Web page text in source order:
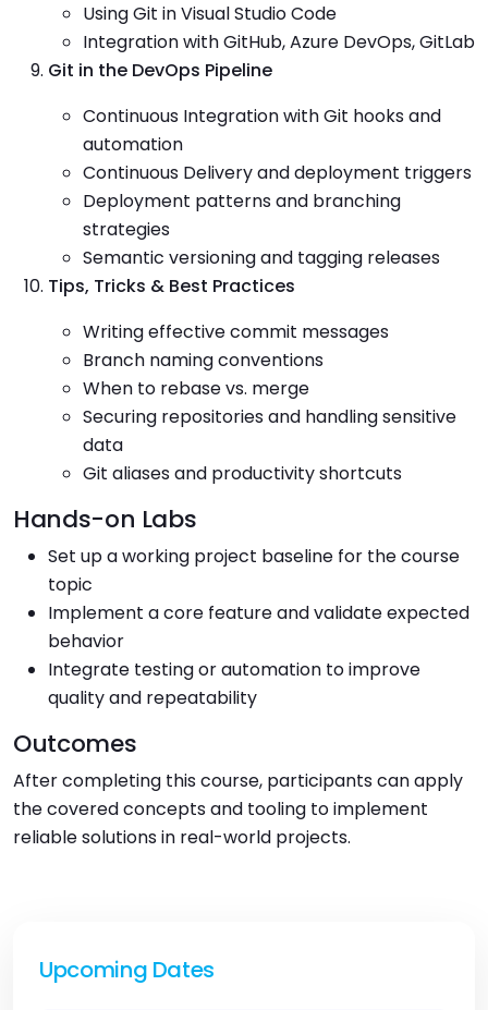
Using Git in Visual Studio Code
Integration with GitHub, Azure DevOps, GitLab
Git in the DevOps Pipeline
Continuous Integration with Git hooks and
automation
Continuous Delivery and deployment triggers
Deployment patterns and branching
strategies
Semantic versioning and tagging releases
Tips, Tricks & Best Practices
Writing effective commit messages
Branch naming conventions
When to rebase vs. merge
Securing repositories and handling sensitive
data
Git aliases and productivity shortcuts
Hands-on Labs
Set up a working project baseline for the course
topic
Implement a core feature and validate expected
behavior
Integrate testing or automation to improve
quality and repeatability
Outcomes
After completing this course, participants can apply
the covered concepts and tooling to implement
reliable solutions in real-world projects.
Upcoming Dates